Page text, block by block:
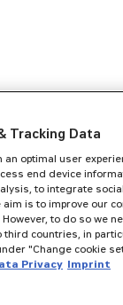
Tracking Data
optimal user
end device
to integrate
is to improve our
to do so we
countries, in
"Change cookie
Privacy Imprint